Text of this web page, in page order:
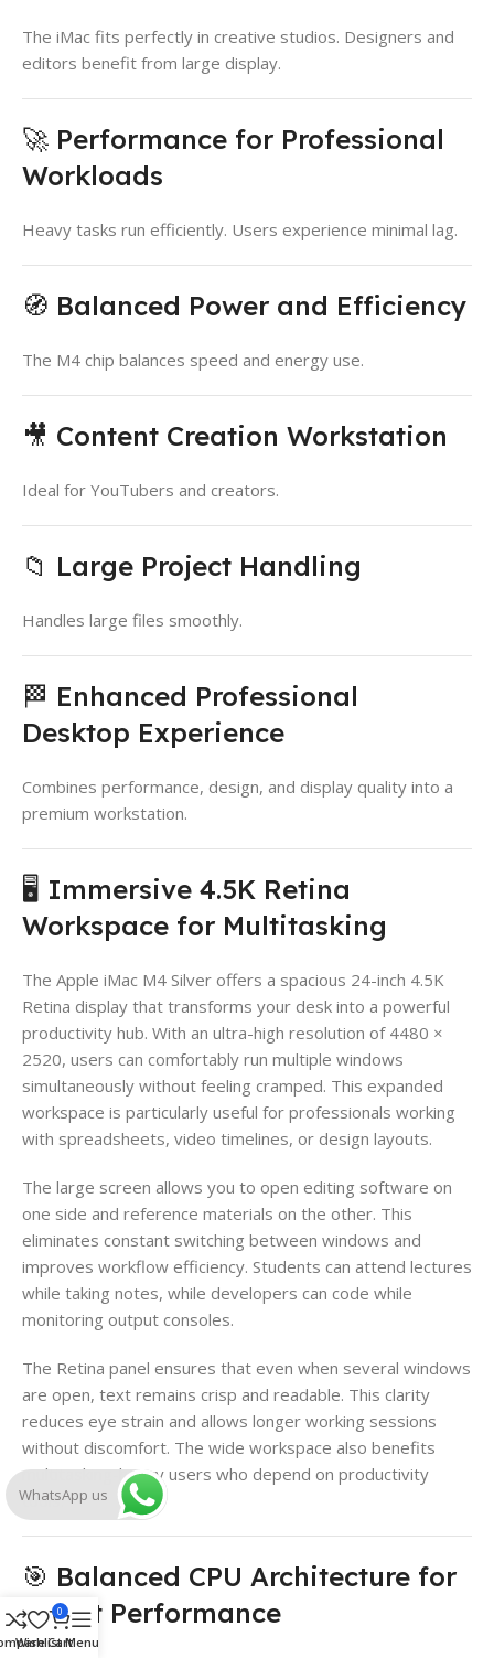
The iMac fits perfectly in creative studios. Designers and
editors benefit from large display.
🚀 Performance for Professional
Workloads
Heavy tasks run efficiently. Users experience minimal lag.
🧭 Balanced Power and Efficiency
The M4 chip balances speed and energy use.
🎥 Content Creation Workstation
Ideal for YouTubers and creators.
📁 Large Project Handling
Handles large files smoothly.
🏁 Enhanced Professional
Desktop Experience
Combines performance, design, and display quality into a
premium workstation.
🖥️ Immersive 4.5K Retina
Workspace for Multitasking
The Apple iMac M4 Silver offers a spacious 24-inch 4.5K
Retina display that transforms your desk into a powerful
productivity hub. With an ultra-high resolution of 4480 ×
2520, users can comfortably run multiple windows
simultaneously without feeling cramped. This expanded
workspace is particularly useful for professionals working
with spreadsheets, video timelines, or design layouts.
The large screen allows you to open editing software on
one side and reference materials on the other. This
eliminates constant switching between windows and
improves workflow efficiency. Students can attend lectures
while taking notes, while developers can code while
monitoring output consoles.
The Retina panel ensures that even when several windows
are open, text remains crisp and readable. This clarity
reduces eye strain and allows longer working sessions
without discomfort. The wide workspace also benefits
multitasking-heavy users who depend on productivity
tools.
🎯 Balanced CPU Architecture for
Smart Performance
Wishlist
0
CartMenu
WhatsApp us